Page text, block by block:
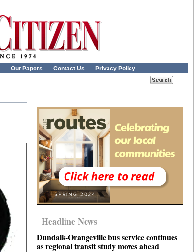
Our Papers Contact Us Privacy Policy
Headline News
Dundalk-Orangeville bus service continues
as regional transit study moves ahead